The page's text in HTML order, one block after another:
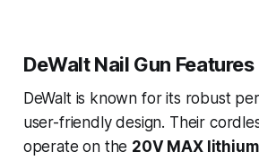
DeWalt Nail Gun Features
DeWalt is known for its robust
user-friendly design. Their
operate on the 20V MAX